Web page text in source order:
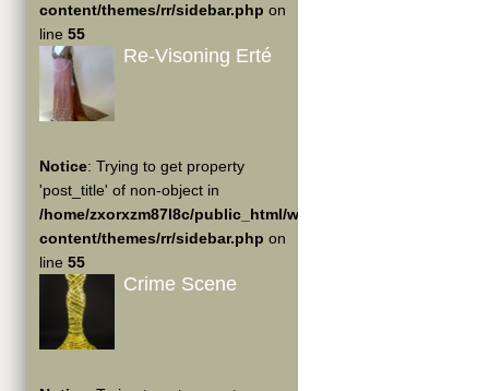
content/themes/rr/sidebar.php on
line 55
Re-Visoning Erté
Notice: Trying to get property
'post_title' of non-object in
/home/zxorxzm87l8c/public_html/wp-
content/themes/rr/sidebar.php on
line 55
Crime Scene